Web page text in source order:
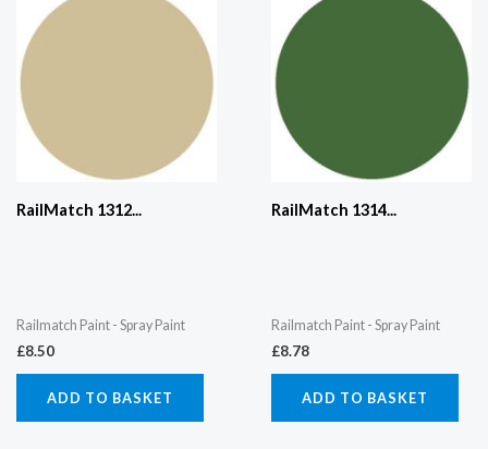
RailMatch 1312...
Railmatch Paint - Spray Paint
£8.50
ADD TO BASKET
RailMatch 1314...
Railmatch Paint - Spray Paint
£8.78
ADD TO BASKET